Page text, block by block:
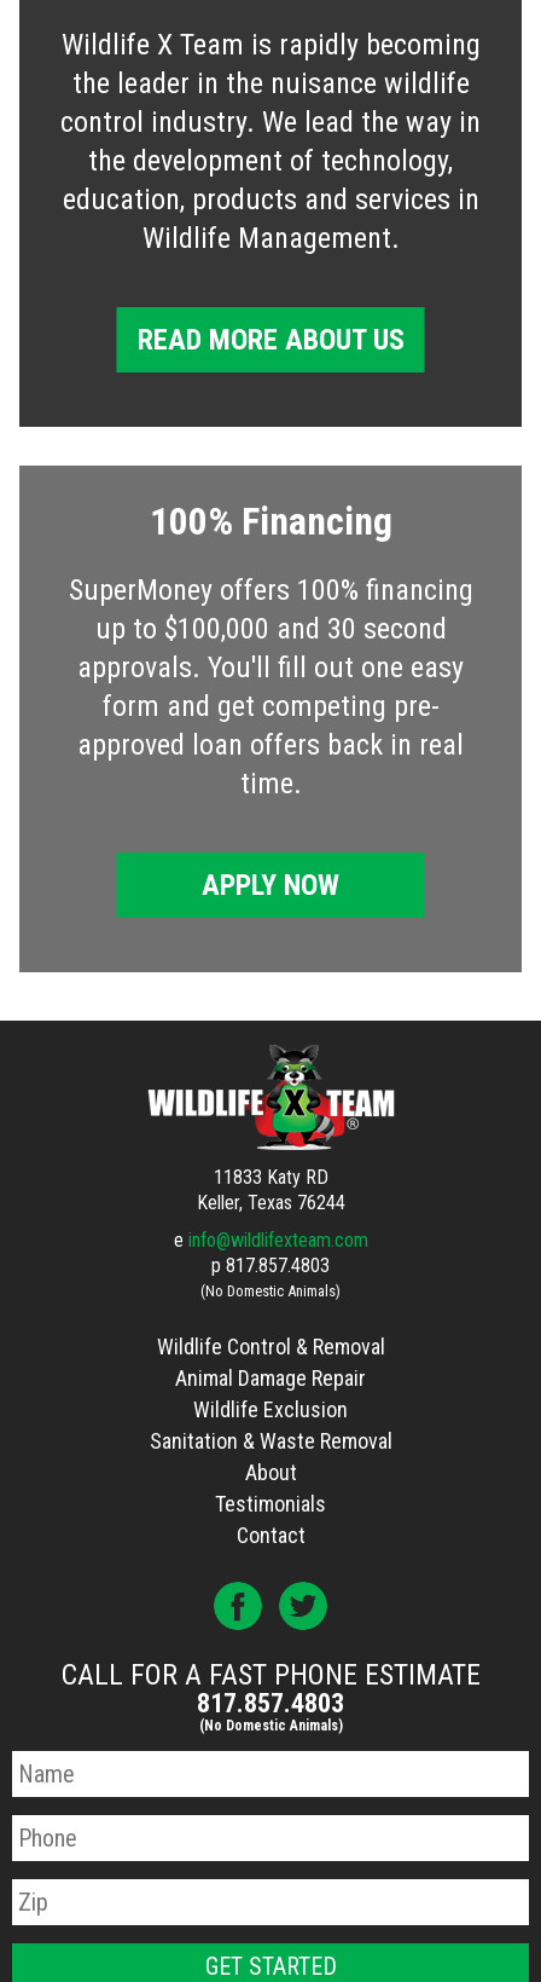
Wildlife X Team is rapidly becoming
the leader in the nuisance wildlife
control industry. We lead the way in
the development of technology,
education, products and services in
Wildlife Management.
READ MORE ABOUT US
100% Financing
SuperMoney offers 100% financing
up to $100,000 and 30 second
approvals. You'll fill out one easy
form and get competing pre-
approved loan offers back in real
time.
APPLY NOW
11833 Katy RD
Keller, Texas 76244
e info@wildlifexteam.com
p 817.857.4803
(No Domestic Animals)
Wildlife Control & Removal
Animal Damage Repair
Wildlife Exclusion
Sanitation & Waste Removal
About
Testimonials
Contact
CALL FOR A FAST PHONE ESTIMATE
817.857.4803
(No Domestic Animals)